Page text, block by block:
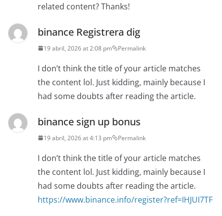
related content? Thanks!
binance Registrera dig
19 abril, 2026 at 2:08 pm Permalink
I don’t think the title of your article matches
the content lol. Just kidding, mainly because I
had some doubts after reading the article.
binance sign up bonus
19 abril, 2026 at 4:13 pm Permalink
I don’t think the title of your article matches
the content lol. Just kidding, mainly because I
had some doubts after reading the article.
https://www.binance.info/register?ref=IHJUI7TF